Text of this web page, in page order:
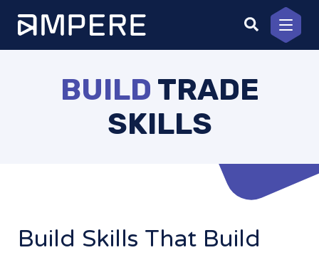
content
BUILD TRADE
SKILLS
Build Skills That Build